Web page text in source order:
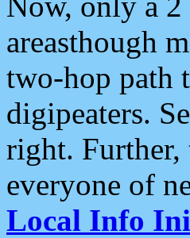
areasthough
two-hop path
digipeaters.
right. Further,
everyone of
Local Info